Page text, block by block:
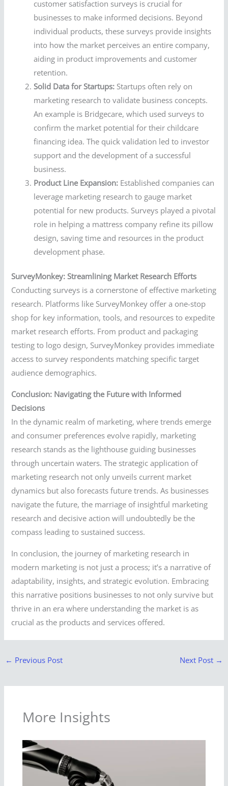
customer satisfaction surveys is crucial for
businesses to make informed decisions. Beyond
individual products, these surveys provide insights
into how the market perceives an entire company,
aiding in product improvements and customer
retention.
Solid Data for Startups: Startups often rely on
marketing research to validate business concepts.
An example is Bridgecare, which used surveys to
confirm the market potential for their childcare
financing idea. The quick validation led to investor
support and the development of a successful
business.
Product Line Expansion: Established companies can
leverage marketing research to gauge market
potential for new products. Surveys played a pivotal
role in helping a mattress company refine its pillow
design, saving time and resources in the product
development phase.
SurveyMonkey: Streamlining Market Research Efforts
Conducting surveys is a cornerstone of effective marketing
research. Platforms like SurveyMonkey offer a one-stop
shop for key information, tools, and resources to expedite
market research efforts. From product and packaging
testing to logo design, SurveyMonkey provides immediate
access to survey respondents matching specific target
audience demographics.
Conclusion: Navigating the Future with Informed
Decisions
In the dynamic realm of marketing, where trends emerge
and consumer preferences evolve rapidly, marketing
research stands as the lighthouse guiding businesses
through uncertain waters. The strategic application of
marketing research not only unveils current market
dynamics but also forecasts future trends. As businesses
navigate the future, the marriage of insightful marketing
research and decisive action will undoubtedly be the
compass leading to sustained success.
In conclusion, the journey of marketing research in
modern marketing is not just a process; it’s a narrative of
adaptability, insights, and strategic evolution. Embracing
this narrative positions businesses to not only survive but
thrive in an era where understanding the market is as
crucial as the products and services offered.
← Previous Post Next Post →
More Insights